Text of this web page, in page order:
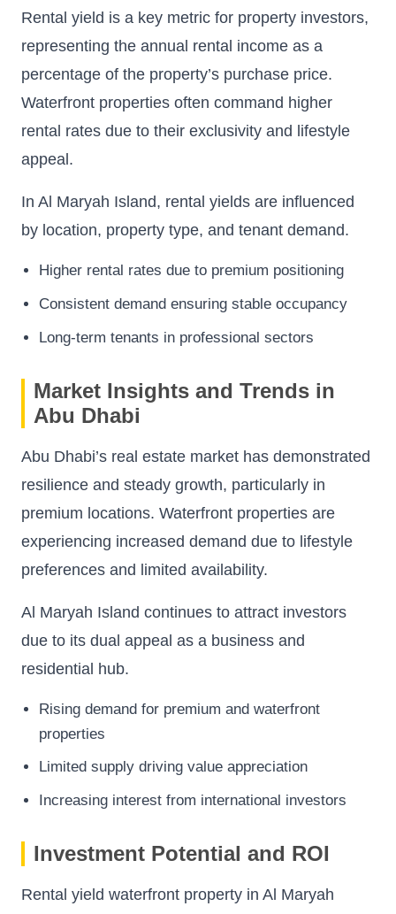
Rental yield is a key metric for property investors,
representing the annual rental income as a
percentage of the property’s purchase price.
Waterfront properties often command higher
rental rates due to their exclusivity and lifestyle
appeal.
In Al Maryah Island, rental yields are influenced
by location, property type, and tenant demand.
Higher rental rates due to premium positioning
Consistent demand ensuring stable occupancy
Long-term tenants in professional sectors
Market Insights and Trends in
Abu Dhabi
Abu Dhabi’s real estate market has demonstrated
resilience and steady growth, particularly in
premium locations. Waterfront properties are
experiencing increased demand due to lifestyle
preferences and limited availability.
Al Maryah Island continues to attract investors
due to its dual appeal as a business and
residential hub.
Rising demand for premium and waterfront
properties
Limited supply driving value appreciation
Increasing interest from international investors
Investment Potential and ROI
Rental yield waterfront property in Al Maryah